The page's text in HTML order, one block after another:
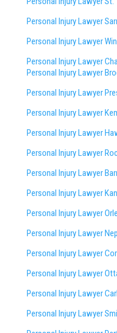
Personal Injury Lawyer
Personal Injury Lawyer
Personal Injury Lawyer
Personal Injury Lawyer
Personal Injury Lawyer
Personal Injury Lawyer
Personal Injury Lawyer
Personal Injury Lawyer
Personal Injury Lawyer
Personal Injury Lawyer
Personal Injury Lawyer
Personal Injury Lawyer
Personal Injury Lawyer
Personal Injury Lawyer
Personal Injury Lawyer
Personal Injury Lawyer